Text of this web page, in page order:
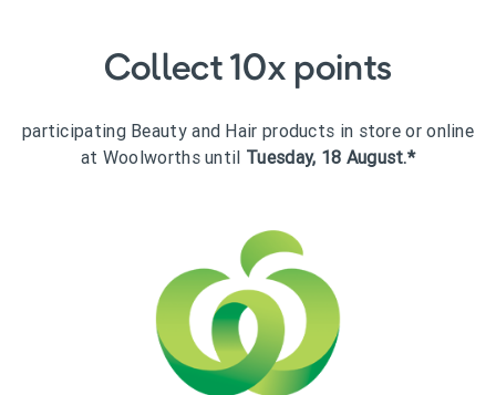
Collect 10x points
participating Beauty and Hair products in store or online
at Woolworths until Tuesday, 18 August.*